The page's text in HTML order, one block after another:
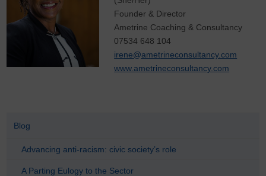
Founder & Director
Ametrine Coaching & Consultancy
07534 648 104
irene@ametrineconsultancy.com
www.ametrineconsultancy.com
Blog
Advancing anti-racism: civic society’s role
A Parting Eulogy to the Sector